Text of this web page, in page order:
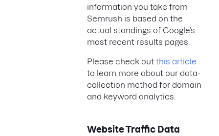
information you take from
Semrush is based on the
actual standings of Google’s
most recent results pages.
Please check out this article
to learn more about our data-
collection method for domain
and keyword analytics.
Website Traffic Data